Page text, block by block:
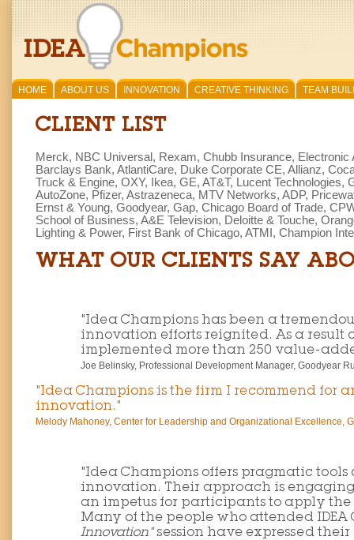
HOME ABOUT US INNOVATION CREATIVE THINKING TEAM
CLIENT LIST
Merck, NBC Universal, Rexam, Chubb Insurance,
Barclays Bank, AtlantiCare, Duke Corporate CE, Allianz,
Truck & Engine, OXY, Ikea, GE, AT&T, Lucent Technologies,
AutoZone, Pfizer, Astrazeneca, MTV Networks, ADP,
Ernst & Young, Goodyear, Gap, Chicago Board of Trade,
School of Business, A&E Television, Deloitte & Touche,
Lighting & Power, First Bank of Chicago, ATMI, Champion
WHAT OUR CLIENTS SAY
"Idea Champions has been a
innovation efforts reignited. As a result
implemented more than 250 value-
Joe Belinsky, Professional Development Manager, Goodyear
"Idea Champions is the firm I recommend for
innovation."
Melody Mahoney, Center for Leadership and Organizational Excellence,
"Idea Champions offers pragmatic
innovation. Their approach is
an impetus for participants to apply
Many of the people who attended IDEA
Innovation"session have expressed